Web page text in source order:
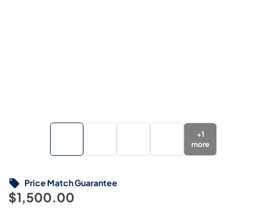
+1
more
$1,500.00
Price Match Guarantee